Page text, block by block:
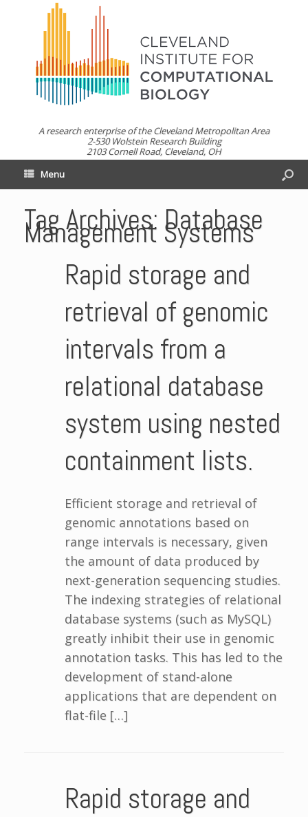
A research enterprise of the Cleveland Metropolitan Area
2-530 Wolstein Research Building
2103 Cornell Road, Cleveland, OH
Menu
Tag Archives: Database
Management Systems
Rapid storage and
retrieval of genomic
intervals from a
relational database
system using nested
containment lists.
Efficient storage and retrieval of
genomic annotations based on
range intervals is necessary, given
the amount of data produced by
next-generation sequencing studies.
The indexing strategies of relational
database systems (such as MySQL)
greatly inhibit their use in genomic
annotation tasks. This has led to the
development of stand-alone
applications that are dependent on
flat-file […]
Rapid storage and